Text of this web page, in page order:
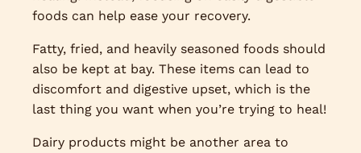
foods can help ease your recovery.
Fatty, fried, and heavily seasoned foods should
also be kept at bay. These items can lead to
discomfort and digestive upset, which is the
last thing you want when you’re trying to heal!
Dairy products might be another area to